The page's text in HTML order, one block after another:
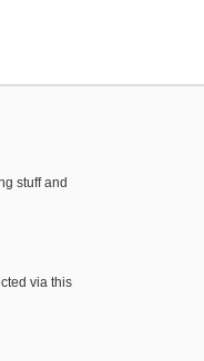
stuff and
via this